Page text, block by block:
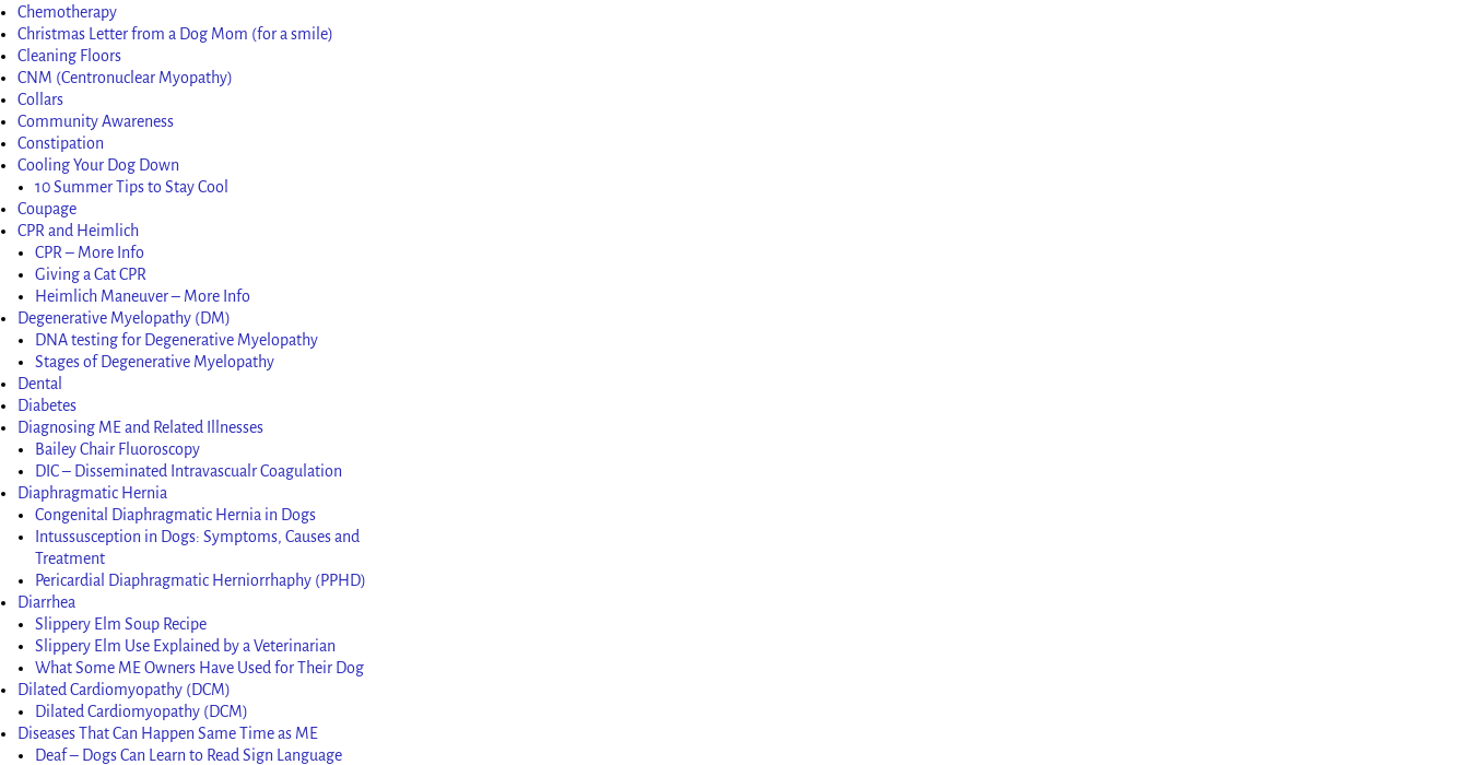
Chemotherapy
Christmas Letter from a Dog Mom (for a smile)
Cleaning Floors
CNM (Centronuclear Myopathy)
Collars
Community Awareness
Constipation
Cooling Your Dog Down
10 Summer Tips to Stay Cool
Coupage
CPR and Heimlich
CPR – More Info
Giving a Cat CPR
Heimlich Maneuver – More Info
Degenerative Myelopathy (DM)
DNA testing for Degenerative Myelopathy
Stages of Degenerative Myelopathy
Dental
Diabetes
Diagnosing ME and Related Illnesses
Bailey Chair Fluoroscopy
DIC – Disseminated Intravascualr Coagulation
Diaphragmatic Hernia
Congenital Diaphragmatic Hernia in Dogs
Intussusception in Dogs: Symptoms, Causes and
Treatment
Pericardial Diaphragmatic Herniorrhaphy (PPHD)
Diarrhea
Slippery Elm Soup Recipe
Slippery Elm Use Explained by a Veterinarian
What Some ME Owners Have Used for Their Dog
Dilated Cardiomyopathy (DCM)
Dilated Cardiomyopathy (DCM)
Diseases That Can Happen Same Time as ME
Deaf – Dogs Can Learn to Read Sign Language